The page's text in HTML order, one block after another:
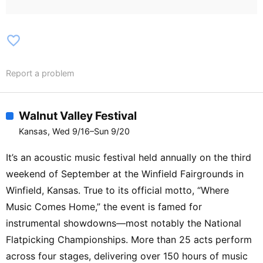
D0wn Two Freaks / Dream & Friends /
Elixa / Etrnl B2B Pandicorn / Fields /
Golden Goddess / Gonza / Grinz / Habrin
/ Haijack B2B Pikn1k / Half Moon /
Hellaquent / Hokage / Hostile / Human
Penguin B2B Saul Gucci / Hypn0tizm /
Illite / Imposter Sindrum / Indigenous /
Indigoflows / Insison / J Tucker III /
Jadoo Flats / Jaywalk / Jimmick /
Journey Jones / Jules Fair / Just Tommy
/ Kiki Kinetic / King Coopa / Konza /
favorite_border
Report a problem
Walnut Valley Festival
Kansas, Wed 9/16–Sun 9/20
It’s an acoustic music festival held annually on the third
weekend of September at the Winfield Fairgrounds in
Winfield, Kansas. True to its official motto, “Where
Music Comes Home,” the event is famed for
instrumental showdowns—most notably the National
Flatpicking Championships. More than 25 acts perform
across four stages, delivering over 150 hours of music